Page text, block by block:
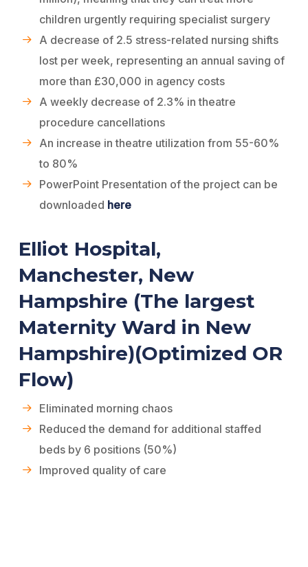
children urgently requiring specialist surgery
A decrease of 2.5 stress-related nursing shifts
lost per week, representing an annual saving of
more than £30,000 in agency costs
A weekly decrease of 2.3% in theatre
procedure cancellations
An increase in theatre utilization from 55-60%
to 80%
PowerPoint Presentation of the project can be
downloaded here
Elliot Hospital,
Manchester, New
Hampshire (The largest
Maternity Ward in New
Hampshire)(Optimized OR
Flow)
Eliminated morning chaos
Reduced the demand for additional staffed
beds by 6 positions (50%)
Improved quality of care